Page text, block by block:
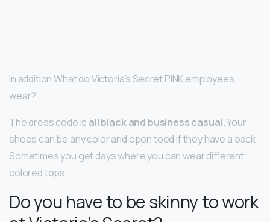
In addition What do Victoria’s Secret PINK employees
wear?
The dress code is all black and business casual. Your
shoes can be any color and open toed if they have a back.
Sometimes you get days where you can wear different
colored tops.
Do you have to be skinny to work